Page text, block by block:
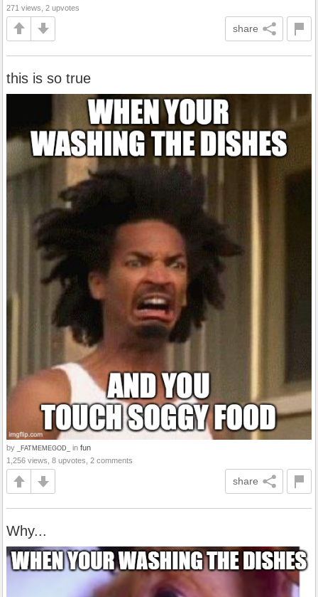
271 views, 2 upvotes
share
this is so true
by _FATMEMEGOD_ in fun
1,256 views, 8 upvotes, 2 comments
share
Why...